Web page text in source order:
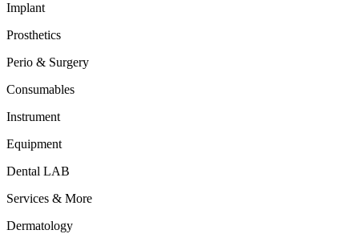
Implant
Prosthetics
Perio & Surgery
Consumables
Instrument
Equipment
Dental LAB
Services & More
Dermatology